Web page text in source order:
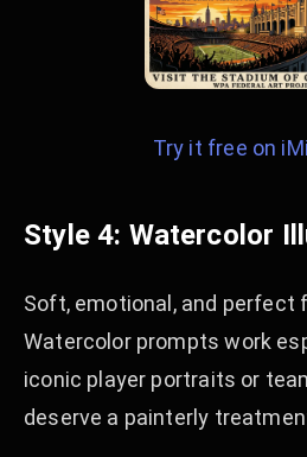
Try it free on
Style 4: Watercolor
Soft, emotional, and perfect
Watercolor prompts work
iconic player portraits or
deserve a painterly